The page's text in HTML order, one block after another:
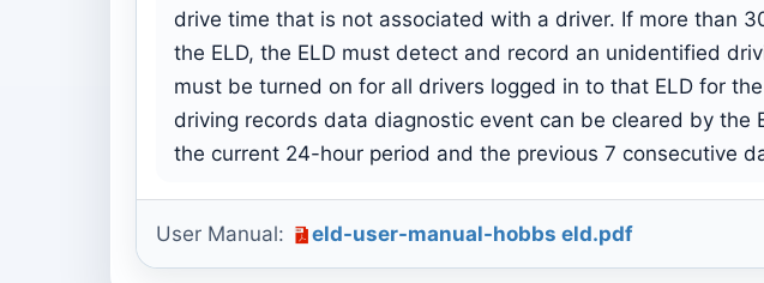
drive time that is not associated with a driver. If more than
the ELD, the ELD must detect and record an unidentified
must be turned on for all drivers logged in to that ELD for
driving records data diagnostic event can be cleared by
the current 24-hour period and the previous 7 consecutive
User Manual: eld-user-manual-hobbs eld.pdf